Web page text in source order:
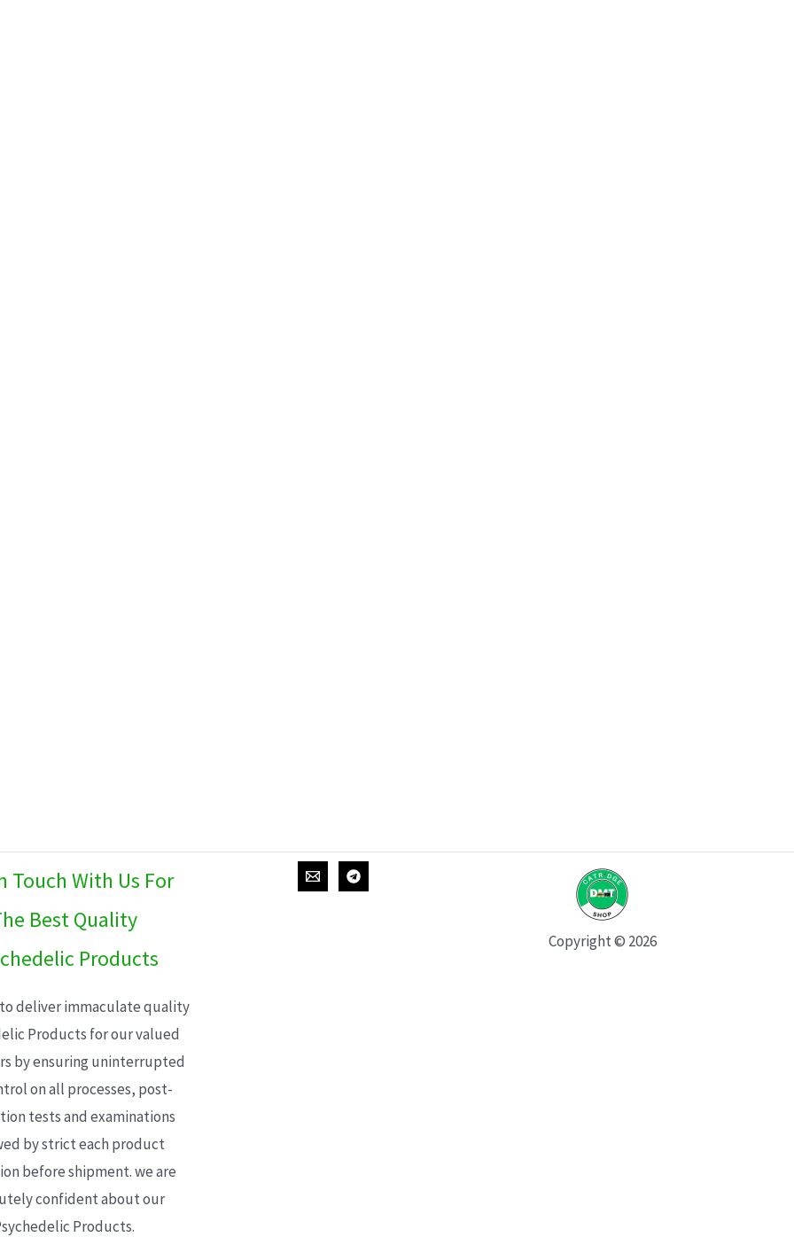
Touch With Us For
Best Quality
Products
deliver immaculate quality
Products for our valued
by ensuring uninterrupted
on all processes, post-
tests and examinations
by strict each product
before shipment. we are
confident about our
Products.
Copyright © 2026